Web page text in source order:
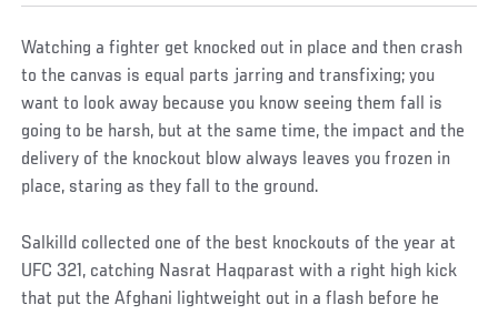
Watching a fighter get knocked out in place and then crash
to the canvas is equal parts jarring and transfixing; you
want to look away because you know seeing them fall is
going to be harsh, but at the same time, the impact and the
delivery of the knockout blow always leaves you frozen in
place, staring as they fall to the ground.
Salkilld collected one of the best knockouts of the year at
UFC 321, catching Nasrat Haqparast with a right high kick
that put the Afghani lightweight out in a flash before he